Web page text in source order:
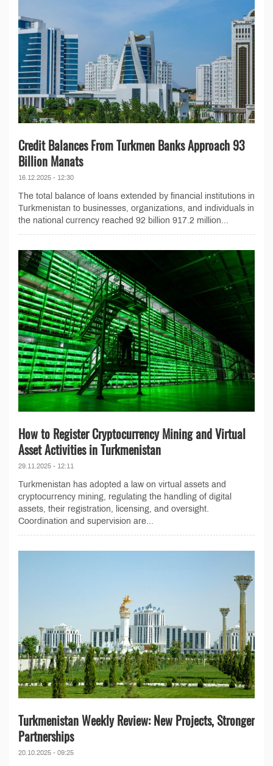
Credit Balances From Turkmen Banks Approach 93
Billion Manats
16.12.2025 - 12:30
The total balance of loans extended by financial institutions in
Turkmenistan to businesses, organizations, and individuals in
the national currency reached 92 billion 917.2 million...
How to Register Cryptocurrency Mining and Virtual
Asset Activities in Turkmenistan
29.11.2025 - 12:11
Turkmenistan has adopted a law on virtual assets and
cryptocurrency mining, regulating the handling of digital
assets, their registration, licensing, and oversight.
Coordination and supervision are...
Turkmenistan Weekly Review: New Projects, Stronger
Partnerships
20.10.2025 - 09:25